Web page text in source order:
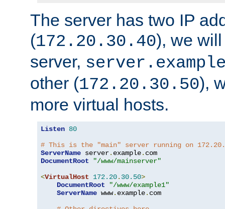
The server has two IP
(172.20.30.40), we
server,
other (172.20.30.50),
more virtual hosts.
Listen 80
# This is the "main" server running on
ServerName server. example.
DocumentRoot
"/www/mainserver"
<VirtualHost 172.20. 30.50>
DocumentRoot
"/www/example1"
ServerName www. example. com